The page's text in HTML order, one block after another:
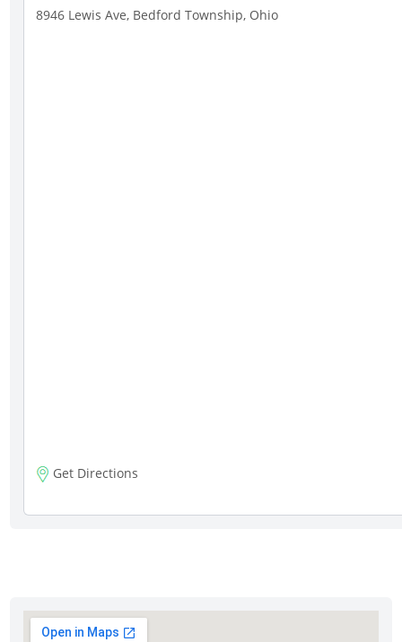
8946 Lewis Ave, Bedford Township, Ohio
Get Directions